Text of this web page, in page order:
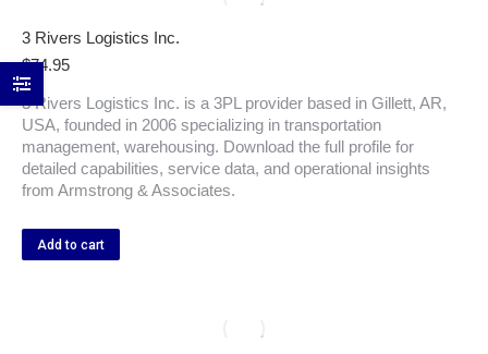
3 Rivers Logistics Inc.
$74.95
3 Rivers Logistics Inc. is a 3PL provider based in Gillett, AR,
USA, founded in 2006 specializing in transportation
management, warehousing. Download the full profile for
detailed capabilities, service data, and operational insights
from Armstrong & Associates.
Add to cart